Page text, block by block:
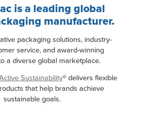
is a leading global
manufacturer.
packaging solutions, industry-
service, and award-winning
a diverse global marketplace.
Sustainability® delivers flexible
that help brands achieve
sustainable goals.